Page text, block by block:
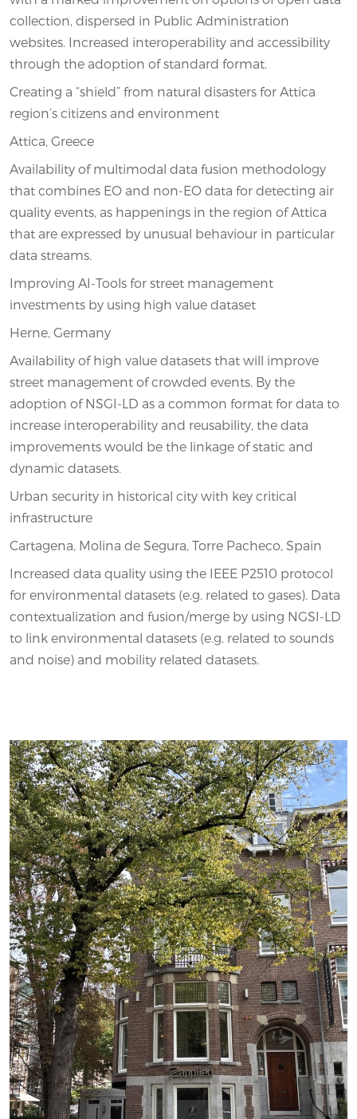
collection, dispersed in Public Administration
websites. Increased interoperability and accessibility
through the adoption of standard format.
Creating a “shield” from natural disasters for Attica
region’s citizens and environment
Attica, Greece
Availability of multimodal data fusion methodology
that combines EO and non-EO data for detecting air
quality events, as happenings in the region of Attica
that are expressed by unusual behaviour in particular
data streams.
Improving AI-Tools for street management
investments by using high value dataset
Herne, Germany
Availability of high value datasets that will improve
street management of crowded events. By the
adoption of NSGI-LD as a common format for data to
increase interoperability and reusability, the data
improvements would be the linkage of static and
dynamic datasets.
Urban security in historical city with key critical
infrastructure
Cartagena, Molina de Segura, Torre Pacheco, Spain
Increased data quality using the IEEE P2510 protocol
for environmental datasets (e.g. related to gases). Data
contextualization and fusion/merge by using NGSI-LD
to link environmental datasets (e.g. related to sounds
and noise) and mobility related datasets.